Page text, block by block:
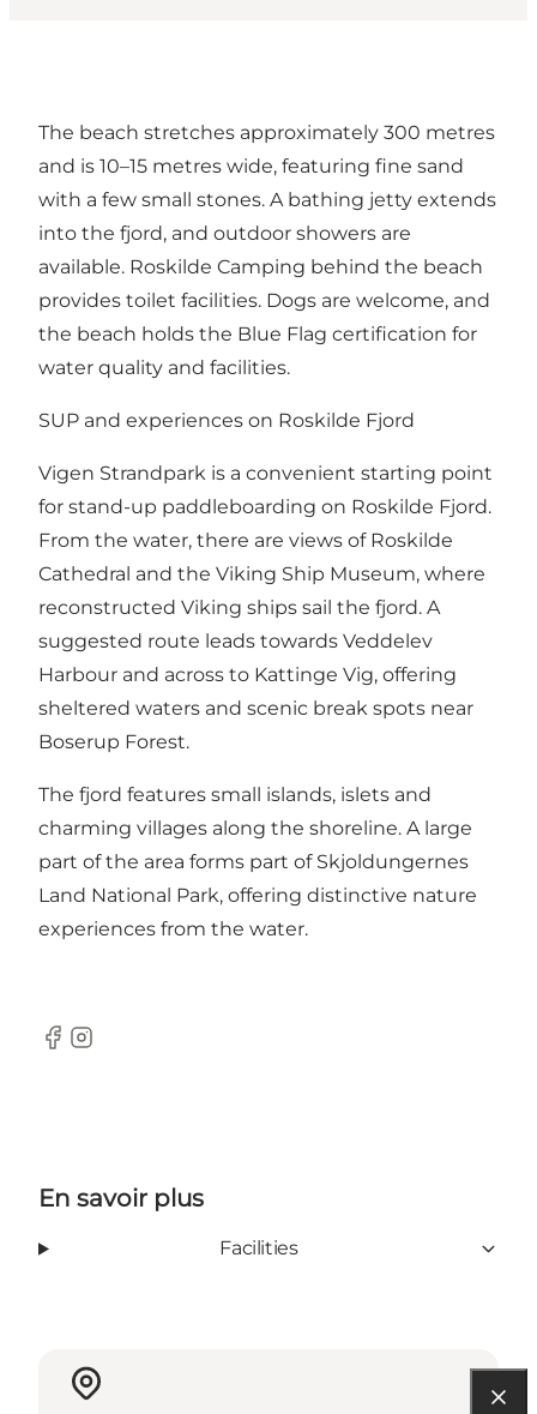
The beach stretches approximately 300 metres
and is 10–15 metres wide, featuring fine sand
with a few small stones. A bathing jetty extends
into the fjord, and outdoor showers are
available. Roskilde Camping behind the beach
provides toilet facilities. Dogs are welcome, and
the beach holds the Blue Flag certification for
water quality and facilities.
SUP and experiences on Roskilde Fjord
Vigen Strandpark is a convenient starting point
for stand-up paddleboarding on Roskilde Fjord.
From the water, there are views of Roskilde
Cathedral and the Viking Ship Museum, where
reconstructed Viking ships sail the fjord. A
suggested route leads towards Veddelev
Harbour and across to Kattinge Vig, offering
sheltered waters and scenic break spots near
Boserup Forest.
The fjord features small islands, islets and
charming villages along the shoreline. A large
part of the area forms part of Skjoldungernes
Land National Park, offering distinctive nature
experiences from the water.
Facebook
Instagram
En savoir plus
Facilities